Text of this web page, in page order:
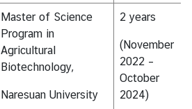
Master of Science
Program in
Agricultural
Biotechnology,
Naresuan University
2 years
(November
2022 –
October
2024)